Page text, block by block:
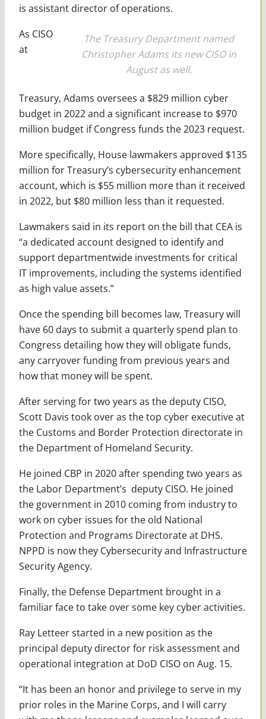
is assistant director of operations.
The Treasury Department named
Christopher Adams its new CISO in
August as well.
As CISO
at
Treasury, Adams oversees a $829 million cyber
budget in 2022 and a significant increase to $970
million budget if Congress funds the 2023 request.
More specifically, House lawmakers approved $135
million for Treasury’s cybersecurity enhancement
account, which is $55 million more than it received
in 2022, but $80 million less than it requested.
Lawmakers said in its report on the bill that CEA is
“a dedicated account designed to identify and
support departmentwide investments for critical
IT improvements, including the systems identified
as high value assets.”
Once the spending bill becomes law, Treasury will
have 60 days to submit a quarterly spend plan to
Congress detailing how they will obligate funds,
any carryover funding from previous years and
how that money will be spent.
After serving for two years as the deputy CISO,
Scott Davis took over as the top cyber executive at
the Customs and Border Protection directorate in
the Department of Homeland Security.
He joined CBP in 2020 after spending two years as
the Labor Department’s deputy CISO. He joined
the government in 2010 coming from industry to
work on cyber issues for the old National
Protection and Programs Directorate at DHS.
NPPD is now they Cybersecurity and Infrastructure
Security Agency.
Finally, the Defense Department brought in a
familiar face to take over some key cyber activities.
Ray Letteer started in a new position as the
principal deputy director for risk assessment and
operational integration at DoD CISO on Aug. 15.
“It has been an honor and privilege to serve in my
prior roles in the Marine Corps, and I will carry